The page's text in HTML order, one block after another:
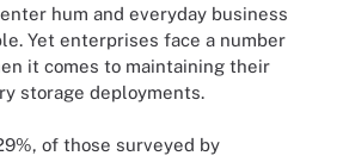
hum and everyday business
Yet enterprises face a number
it comes to maintaining their
storage deployments.
of those surveyed by